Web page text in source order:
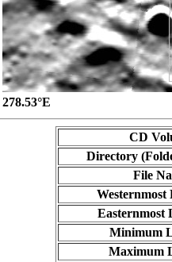
278.53°E
CD
Directory
File
Westernmost
Easternmost
Minimum
Maximum